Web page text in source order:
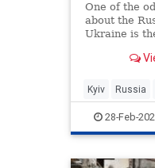
One of the
about the
Ukraine is
modern
Kyiv Russia
UkraineRussia
28-Feb-